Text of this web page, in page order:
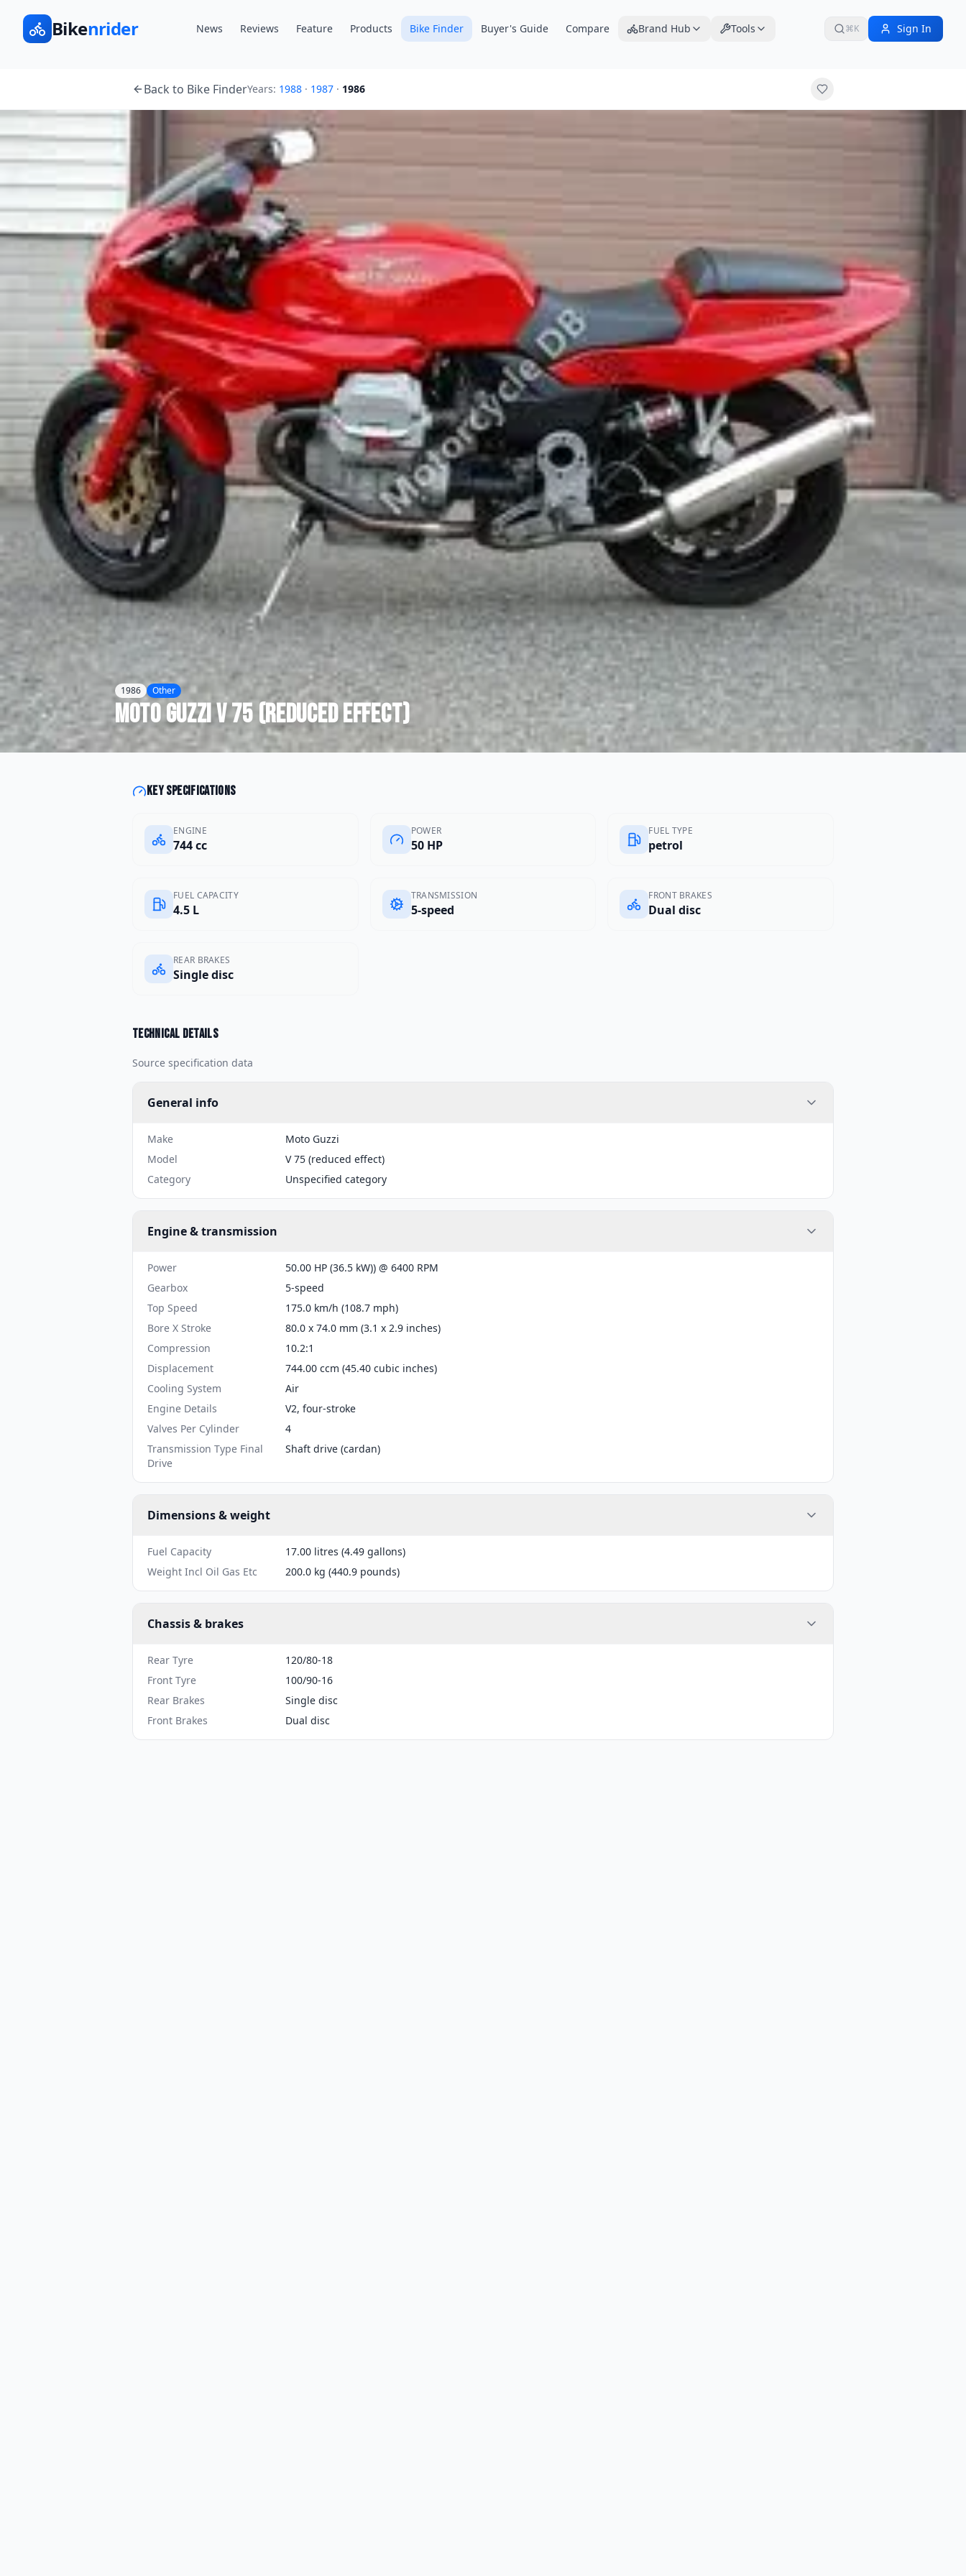
Bikenrider News Reviews Feature Products Bike Finder Buyer's Guide Compare Brand Hub Tools ⌘K Sign In
Back to Bike FinderYears: 1988 · 1987 · 1986
1986 Other
Moto GuzziV 75 (reduced effect)
Key specifications
ENGINE
744 cc
POWER
50 HP
FUEL TYPE
petrol
FUEL CAPACITY
4.5 L
TRANSMISSION
5-speed
FRONT BRAKES
Dual disc
REAR BRAKES
Single disc
Technical details
Source specification data
General info
Make
Moto Guzzi
Model
V 75 (reduced effect)
Category
Unspecified category
Engine & transmission
Power
50.00 HP (36.5 kW)) @ 6400 RPM
Gearbox
5-speed
Top Speed
175.0 km/h (108.7 mph)
Bore X Stroke
80.0 x 74.0 mm (3.1 x 2.9 inches)
Compression
10.2:1
Displacement
744.00 ccm (45.40 cubic inches)
Cooling System
Air
Engine Details
V2, four-stroke
Valves Per Cylinder
4
Transmission Type Final
Drive
Shaft drive (cardan)
Dimensions & weight
Fuel Capacity
17.00 litres (4.49 gallons)
Weight Incl Oil Gas Etc
200.0 kg (440.9 pounds)
Chassis & brakes
Rear Tyre
120/80-18
Front Tyre
100/90-16
Rear Brakes
Single disc
Front Brakes
Dual disc